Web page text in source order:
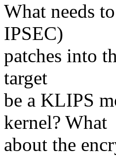
What needs
IPSEC)
patches into
target
be a KLIPS
kernel? What
about the